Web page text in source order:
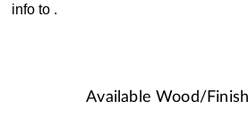
info to .
Available Wood/